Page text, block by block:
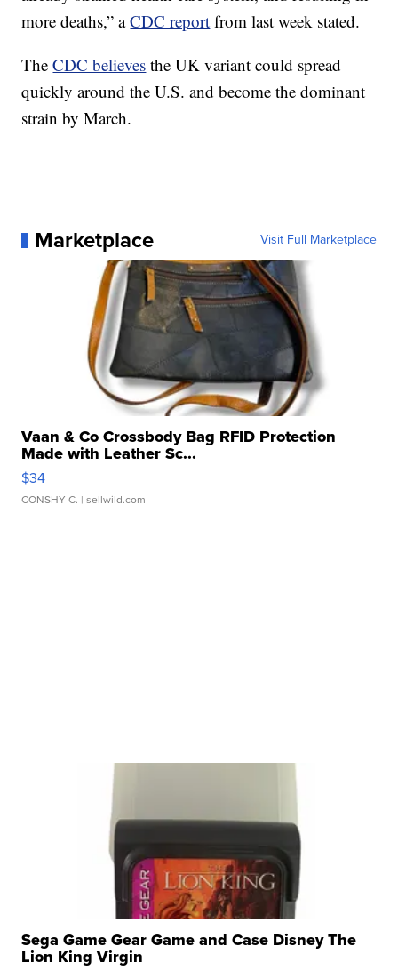
more deaths,” aCDC report from last week stated.
TheCDC believes the UK variant could spread
quickly around the U.S. and become the dominant
strain by March.
Marketplace Visit Full Marketplace
Vaan & Co Crossbody Bag RFID Protection
Made with Leather Sc...
$34
CONSHY C. | sellwild.com
Sega Game Gear Game and Case Disney The
Lion King Virgin